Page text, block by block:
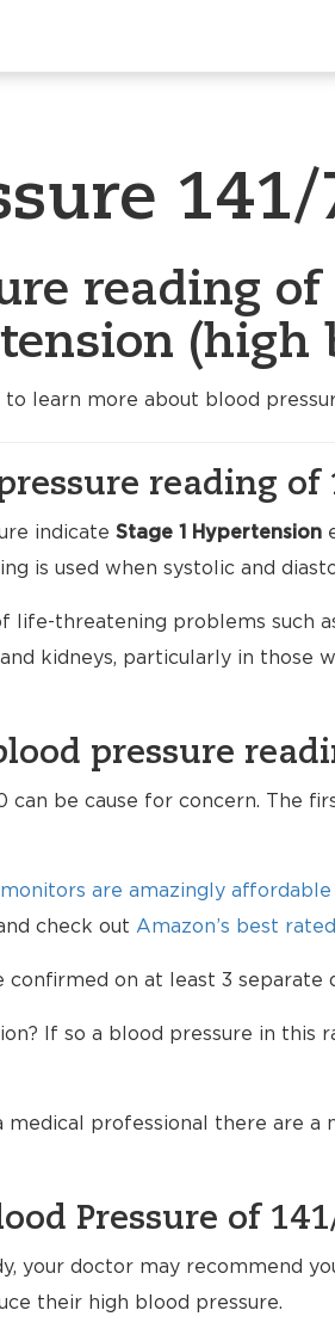
141/
reading
(high
to learn more about blood
reading of
indicate Stage 1 Hypertension
is used when systolic and
life-threatening problems such
kidneys, particularly in those
pressure
can be cause for concern. The
are amazingly affordable
check out Amazon’s best
confirmed on at least 3 separate
If so a blood pressure in this
medical professional there are
Pressure of
your doctor may recommend
their high blood pressure.